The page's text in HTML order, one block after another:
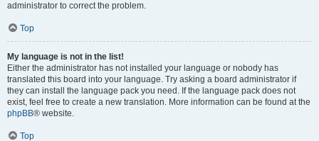
administrator to correct the problem.
Top
My language is not in the list!
Either the administrator has not installed your language or nobody has
translated this board into your language. Try asking a board administrator if
they can install the language pack you need. If the language pack does not
exist, feel free to create a new translation. More information can be found at the
phpBB® website.
Top